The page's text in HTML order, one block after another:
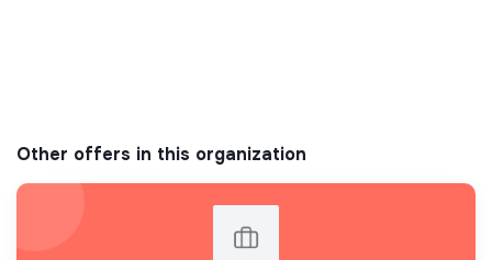
Other offers in this organization